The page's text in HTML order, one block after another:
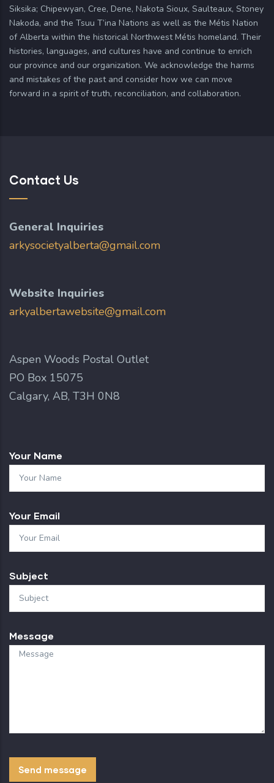
Siksika; Chipewyan, Cree, Dene, Nakota Sioux, Saulteaux, Stoney
Nakoda, and the Tsuu T’ina Nations as well as the Métis Nation
of Alberta within the historical Northwest Métis homeland. Their
histories, languages, and cultures have and continue to enrich
our province and our organization. We acknowledge the harms
and mistakes of the past and consider how we can move
forward in a spirit of truth, reconciliation, and collaboration.
Contact Us
General Inquiries
arkysocietyalberta@gmail.com
Website Inquiries
arkyalbertawebsite@gmail.com
Aspen Woods Postal Outlet
PO Box 15075
Calgary, AB, T3H 0N8
Your Name
Your Email
Subject
Message